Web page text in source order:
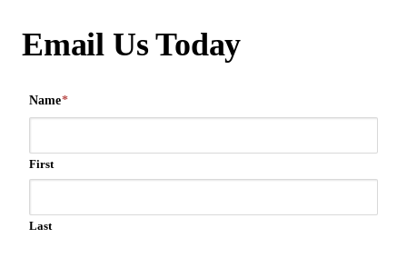
Email Us Today
Name*
First
Last